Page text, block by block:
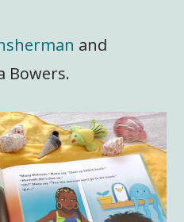
and
Bowers.